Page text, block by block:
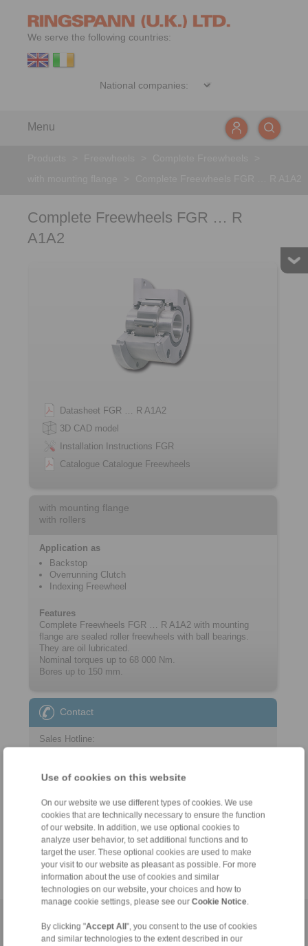
Use of cookies on this website
On our website we use different types of cookies. We use
cookies that are technically necessary to ensure the function
of our website. In addition, we use optional cookies to
analyze user behavior, to set additional functions and to
target the user. These optional cookies are used to make
your visit to our website as pleasant as possible. For more
information about the use of cookies and similar
technologies on our website, your choices and how to
manage cookie settings, please see our Cookie Notice.
By clicking "Accept All ", you consent to the use of cookies
and similar technologies to the extent described in our
We serve the following countries:
Menu
Complete Freewheels FGR … R
A1A2
Datasheet FGR … R A1A2
3D CAD model
Installation Instructions FGR
Catalogue Catalogue Freewheels
with mounting flange
with rollers
Application as
Backstop
Overrunning Clutch
Indexing Freewheel
Features
Complete Freewheels FGR … R A1A2 with mounting
flange are sealed roller freewheels with ball bearings.
They are oil lubricated.
Nominal torques up to 68 000 Nm.
Bores up to 150 mm.
Contact
Sales Hotline:
info@ringspann.co.uk
Technical Hotline:
+44 1234 34 25 11
info@ringspann.co.uk
Home|Contact form |Imprint|Privacy Statement|General
Conditions of Sale|Login